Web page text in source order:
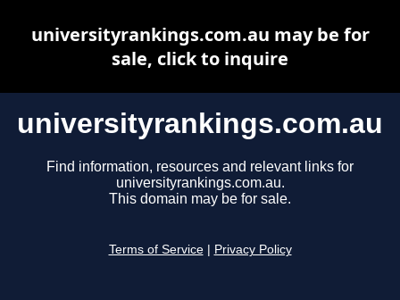
universityrankings.com.au
Find information, resources and relevant links for
universityrankings.com.au.
This domain may be for sale.
Terms of Service Privacy Policy
universityrankings.com.au may be for
sale, click to inquire